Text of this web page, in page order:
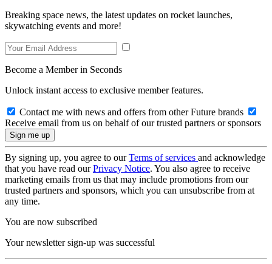
Breaking space news, the latest updates on rocket launches,
skywatching events and more!
Become a Member in Seconds
Unlock instant access to exclusive member features.
Contact me with news and offers from other Future brands
Receive email from us on behalf of our trusted partners or sponsors
By signing up, you agree to ourTerms of services and acknowledge
that you have read ourPrivacy Notice. You also agree to receive
marketing emails from us that may include promotions from our
trusted partners and sponsors, which you can unsubscribe from at
any time.
You are now subscribed
Your newsletter sign-up was successful